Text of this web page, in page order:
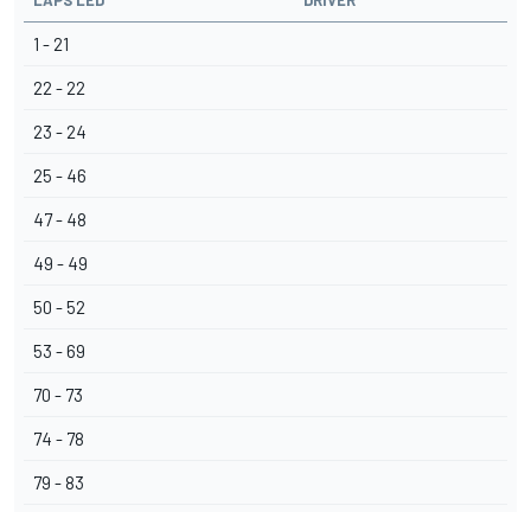
1 - 21
22 - 22
23 - 24
25 - 46
47 - 48
49 - 49
50 - 52
53 - 69
70 - 73
74 - 78
79 - 83